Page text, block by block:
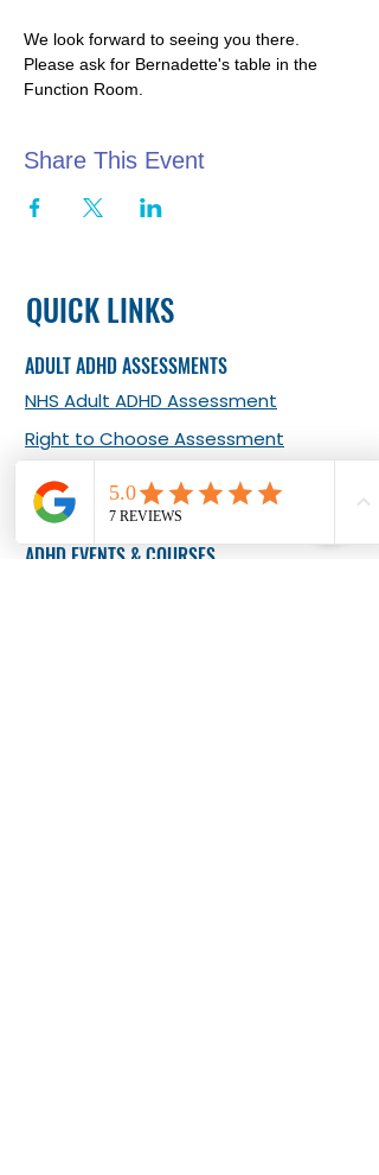
We look forward to seeing you there.
Please ask for Bernadette's table in the
Function Room.
Share This Event
QUICK LINKS
ADULT ADHD ASSESSMENTS
NHS Adult ADHD Assessment
Right to Choose Assessment
Adult ADHD Self-report Tool
ADHD EVENTS & COURSES